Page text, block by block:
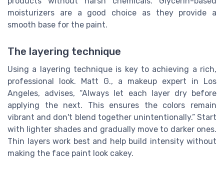
moisturizers are a good choice as they provide a
smooth base for the paint.
The layering technique
Using a layering technique is key to achieving a rich,
professional look. Matt G., a makeup expert in Los
Angeles, advises, “Always let each layer dry before
applying the next. This ensures the colors remain
vibrant and don't blend together unintentionally.” Start
with lighter shades and gradually move to darker ones.
Thin layers work best and help build intensity without
making the face paint look cakey.